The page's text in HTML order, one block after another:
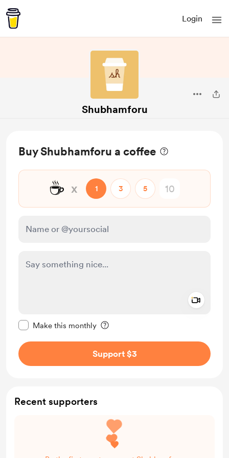
Login
Shubhamforu
Buy Shubhamforu a coffee
☕ x 1 3 5
Make this monthly
Support $3
Recent supporters